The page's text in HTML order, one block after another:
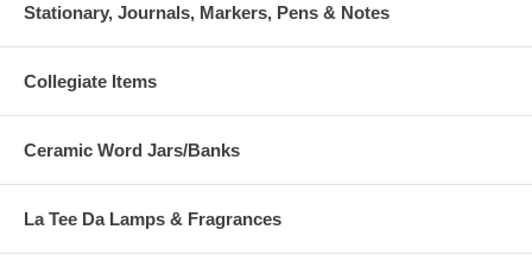
Stationary, Journals, Markers, Pens & Notes
Collegiate Items
Ceramic Word Jars/Banks
La Tee Da Lamps & Fragrances